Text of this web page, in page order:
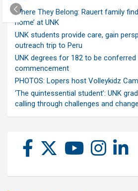
Where They Belong: Rauert family
home’ at UNK
UNK students provide care, gain
outreach trip to Peru
UNK degrees for 182 to be
commencement
PHOTOS: Lopers host Volleykidz
‘The quintessential student’: UNK
calling through challenges and change